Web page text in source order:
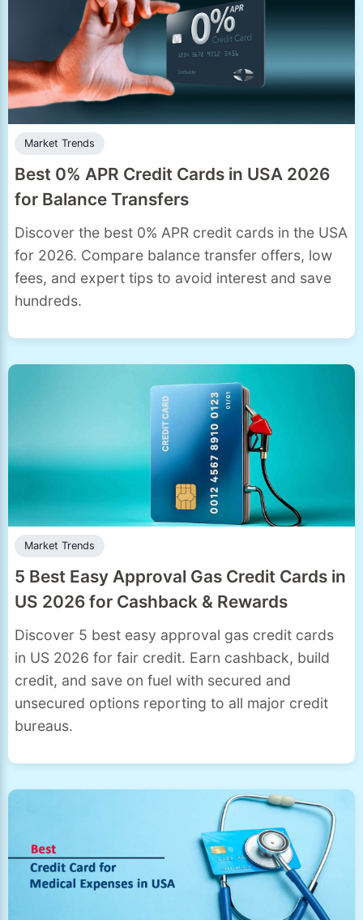
Market Trends
Best 0% APR Credit Cards in USA 2026
for Balance Transfers
Discover the best 0% APR credit cards in the USA
for 2026. Compare balance transfer offers, low
fees, and expert tips to avoid interest and save
hundreds.
Market Trends
5 Best Easy Approval Gas Credit Cards in
US 2026 for Cashback & Rewards
Discover 5 best easy approval gas credit cards
in US 2026 for fair credit. Earn cashback, build
credit, and save on fuel with secured and
unsecured options reporting to all major credit
bureaus.